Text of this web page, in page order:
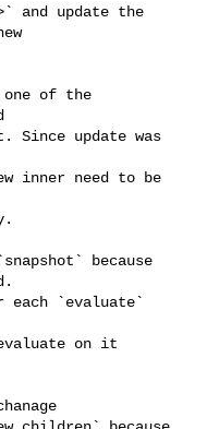
Since update was
inner need to be
each `evaluate`
on it